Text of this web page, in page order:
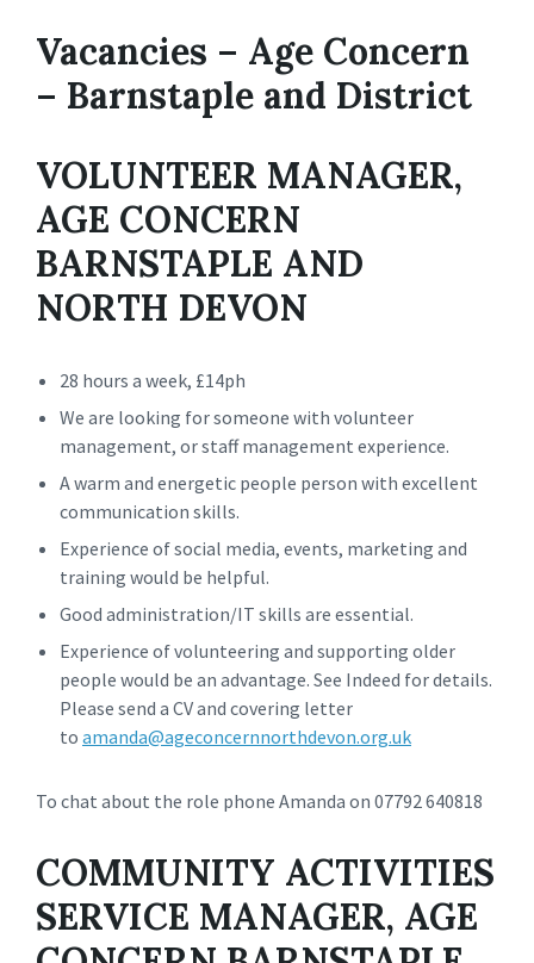
Vacancies – Age Concern
– Barnstaple and District
VOLUNTEER MANAGER,
AGE CONCERN
BARNSTAPLE AND
NORTH DEVON
28 hours a week, £14ph
We are looking for someone with volunteer
management, or staff management experience.
A warm and energetic people person with excellent
communication skills.
Experience of social media, events, marketing and
training would be helpful.
Good administration/IT skills are essential.
Experience of volunteering and supporting older
people would be an advantage. See Indeed for details.
Please send a CV and covering letter
to amanda@ageconcernnorthdevon.org.uk
To chat about the role phone Amanda on 07792 640818
COMMUNITY ACTIVITIES
SERVICE MANAGER, AGE